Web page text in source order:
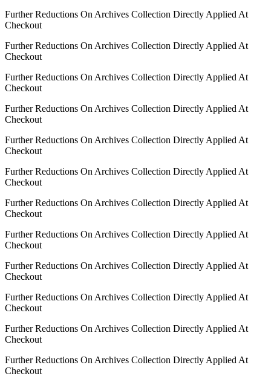
Further Reductions On Archives Collection Directly Applied At
Checkout
Further Reductions On Archives Collection Directly Applied At
Checkout
Further Reductions On Archives Collection Directly Applied At
Checkout
Further Reductions On Archives Collection Directly Applied At
Checkout
Further Reductions On Archives Collection Directly Applied At
Checkout
Further Reductions On Archives Collection Directly Applied At
Checkout
Further Reductions On Archives Collection Directly Applied At
Checkout
Further Reductions On Archives Collection Directly Applied At
Checkout
Further Reductions On Archives Collection Directly Applied At
Checkout
Further Reductions On Archives Collection Directly Applied At
Checkout
Further Reductions On Archives Collection Directly Applied At
Checkout
Further Reductions On Archives Collection Directly Applied At
Checkout